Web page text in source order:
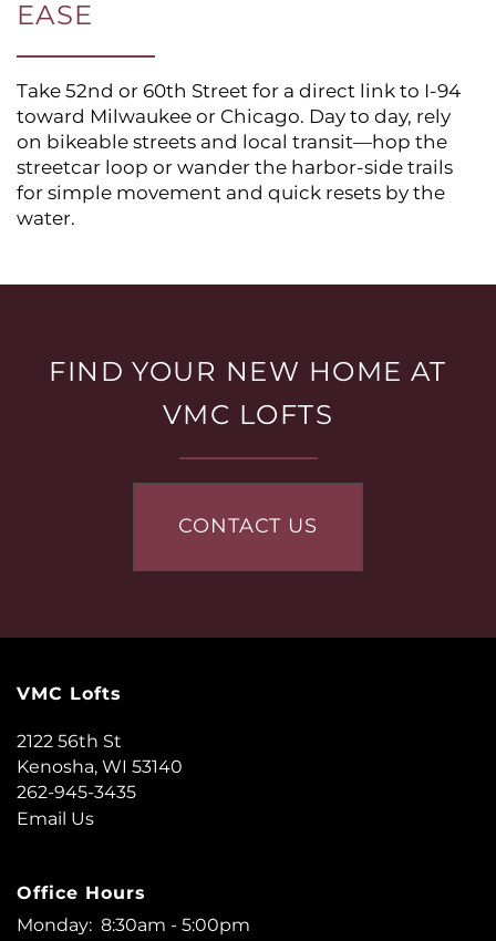
HOME
FLOOR PLANS
PHOTO GALLERY
QUALIFICATIONS
RESIDENTS
EASE
Take 52nd or 60th Street for a direct link to I-94
toward Milwaukee or Chicago. Day to day, rely
on bikeable streets and local transit—hop the
streetcar loop or wander the harbor-side trails
for simple movement and quick resets by the
water.
FIND YOUR NEW HOME AT
VMC LOFTS
CONTACT US
VMC Lofts
2122 56th St
Kenosha,WI 53140
262-945-3435
Email Us
Office Hours
Monday: 8:30am - 5:00pm